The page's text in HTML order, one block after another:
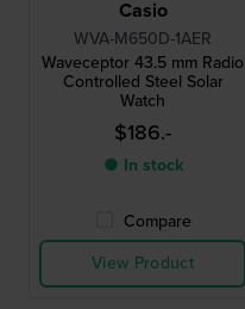
Casio
WVA-M650D-1AER
Waveceptor 43.5 mm Radio
Controlled Steel Solar
Watch
$186.-
● In stock
Compare
View Product